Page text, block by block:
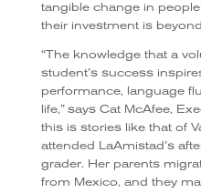
tangible change in
their investment is
“The knowledge that a
student’s success
performance, language
life,” says Cat McAfee,
this is stories like that of
attended LaAmistad’s
grader. Her parents
from Mexico, and they